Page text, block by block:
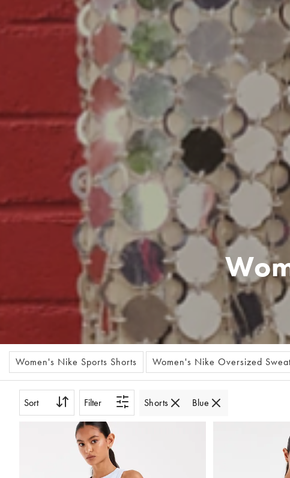
Women's Nike Sports Shorts Women's Nike Oversized
Sort Filter Shorts Blue